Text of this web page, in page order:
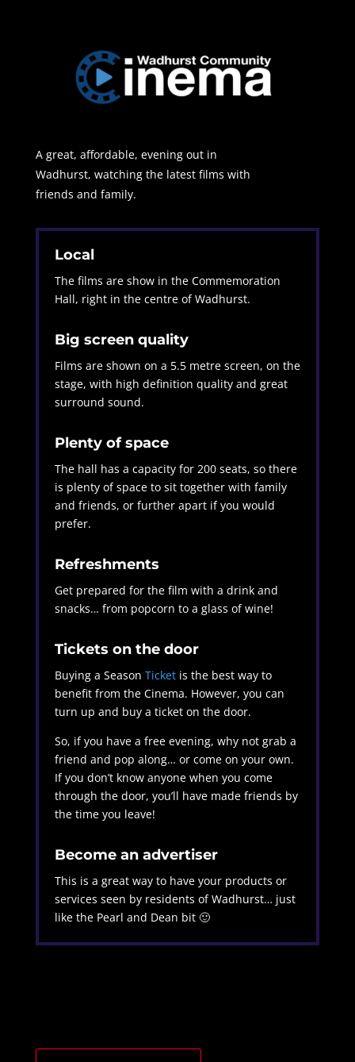
A great, affordable, evening out in
Wadhurst, watching the latest films with
friends and family.
Local
The films are show in the Commemoration
Hall, right in the centre of Wadhurst.
Big screen quality
Films are shown on a 5.5 metre screen, on the
stage, with high definition quality and great
surround sound.
Plenty of space
The hall has a capacity for 200 seats, so there
is plenty of space to sit together with family
and friends, or further apart if you would
prefer.
Refreshments
Get prepared for the film with a drink and
snacks… from popcorn to a glass of wine!
Tickets on the door
Buying a Season Ticketis thebest way to
benefit from the Cinema. However, you can
turn up and buy a ticket on the door.
So, if you have a free evening, why not grab a
friend and pop along… or come on your own.
If you don’t know anyone when you come
through the door, you’ll have made friends by
the time you leave!
Become an advertiser
This is a great way to have your products or
services seen by residents of Wadhurst… just
like the Pearl and Dean bit 🙂